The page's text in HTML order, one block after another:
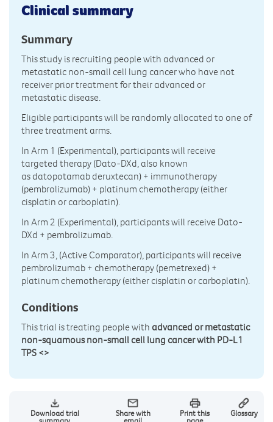
Clinical summary
Summary
This study is recruiting people with advanced or
metastatic non-small cell lung cancer who have not
receiver prior treatment for their advanced or
metastatic disease.
Eligible participants will be randomly allocated to one of
three treatment arms.
In Arm 1 (Experimental), participants will receive
targeted therapy (Dato-DXd, also known
as datopotamab deruxtecan) + immunotherapy
(pembrolizumab) + platinum chemotherapy (either
cisplatin or carboplatin).
In Arm 2 (Experimental), participants will receive Dato-
DXd + pembrolizumab.
In Arm 3, (Active Comparator), participants will receive
pembrolizumab + chemotherapy (pemetrexed) +
platinum chemotherapy (either cisplatin or carboplatin).
Conditions
This trial is treating people with advanced or metastatic
non-squamous non-small cell lung cancer with PD-L1
TPS <>
Download trial Share with Print this Glossary